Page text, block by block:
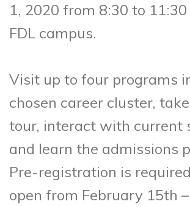
1, 2020 from 8:30 to
FDL campus.
Visit up to four programs
chosen career cluster,
tour, interact with current
and learn the admissions
Pre-registration is
open from February 15th